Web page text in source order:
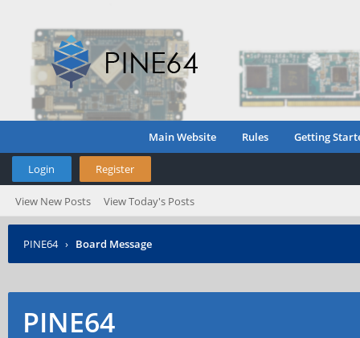
Main Website Rules Getting
Login Register
View New Posts View Today's Posts
PINE64 › Board Message
PINE64